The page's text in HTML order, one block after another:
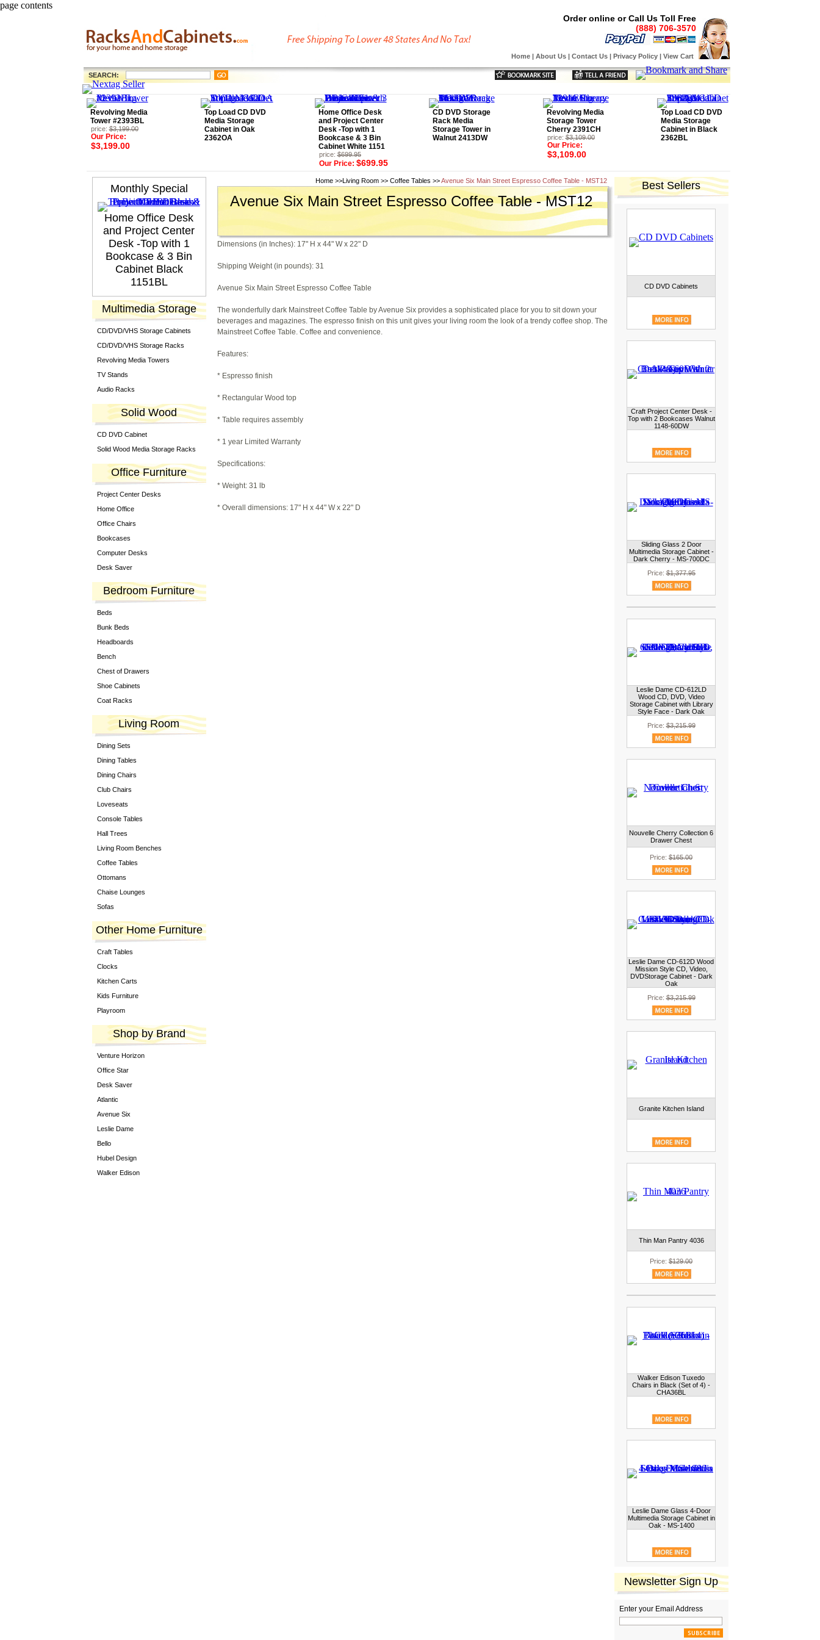
page contents
Order online or Call Us Toll Free
(888) 706-3570
Home| About Us| Contact Us| Privacy Policy| View Cart
SEARCH:
Revolving Media
Tower #2393BL
price:$3,199.00
Our Price:
$3,199.00
Top Load CD DVD
Media Storage
Cabinet in Oak
2362OA
Home Office Desk
and Project Center
Desk -Top with 1
Bookcase & 3 Bin
Cabinet White 1151
price:$699.95
Our Price: $699.95
CD DVD Storage
Rack Media
Storage Tower in
Walnut 2413DW
Revolving Media
Storage Tower
Cherry 2391CH
price:$3,109.00
Our Price:
$3,109.00
Top Load CD DVD
Media Storage
Cabinet in Black
2362BL
Monthly Special
Home Office Desk
and Project Center
Desk -Top with 1
Bookcase & 3 Bin
Cabinet Black
1151BL
Multimedia Storage
CD/DVD/VHS Storage Cabinets
CD/DVD/VHS Storage Racks
Revolving Media Towers
TV Stands
Audio Racks
Solid Wood
CD DVD Cabinet
Solid Wood Media Storage Racks
Office Furniture
Project Center Desks
Home Office
Office Chairs
Bookcases
Computer Desks
Desk Saver
Bedroom Furniture
Beds
Bunk Beds
Headboards
Bench
Chest of Drawers
Shoe Cabinets
Coat Racks
Living Room
Dining Sets
Dining Tables
Dining Chairs
Club Chairs
Loveseats
Console Tables
Hall Trees
Living Room Benches
Coffee Tables
Ottomans
Chaise Lounges
Sofas
Other Home Furniture
Craft Tables
Clocks
Kitchen Carts
Kids Furniture
Playroom
Shop by Brand
Venture Horizon
Office Star
Desk Saver
Atlantic
Avenue Six
Leslie Dame
Bello
Hubel Design
Walker Edison
Home >>Living Room >> Coffee Tables >>Avenue Six Main Street Espresso Coffee Table - MST12
Avenue Six Main Street Espresso Coffee Table - MST12
Dimensions (in Inches): 17" H x 44" W x 22" D
Shipping Weight (in pounds): 31
Avenue Six Main Street Espresso Coffee Table
The wonderfully dark Mainstreet Coffee Table by Avenue Six provides a sophisticated place for you to sit down your
beverages and magazines. The espresso finish on this unit gives your living room the look of a trendy coffee shop. The
Mainstreet Coffee Table. Coffee and convenience.
Features:
* Espresso finish
* Rectangular Wood top
* Table requires assembly
* 1 year Limited Warranty
Specifications:
* Weight: 31 lb
* Overall dimensions: 17" H x 44" W x 22" D
Best Sellers
CD DVD Cabinets
Craft Project Center Desk -
Top with 2 Bookcases Walnut
1148-60DW
Sliding Glass 2 Door
Multimedia Storage Cabinet -
Dark Cherry - MS-700DC
Price:$1,377.95
Leslie Dame CD-612LD
Wood CD, DVD, Video
Storage Cabinet with Library
Style Face - Dark Oak
Price:$3,215.99
Nouvelle Cherry Collection 6
Drawer Chest
Price: $165.00
Leslie Dame CD-612D Wood
Mission Style CD, Video,
DVDStorage Cabinet - Dark
Oak
Price:$3,215.99
Granite Kitchen Island
Thin Man Pantry 4036
Price: $129.00
Walker Edison Tuxedo
Chairs in Black (Set of 4) -
CHA36BL
Leslie Dame Glass 4-Door
Multimedia Storage Cabinet in
Oak - MS-1400
Newsletter Sign Up
Enter your Email Address